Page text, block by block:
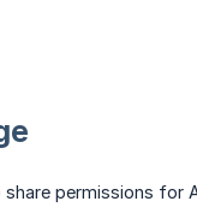
permissions for